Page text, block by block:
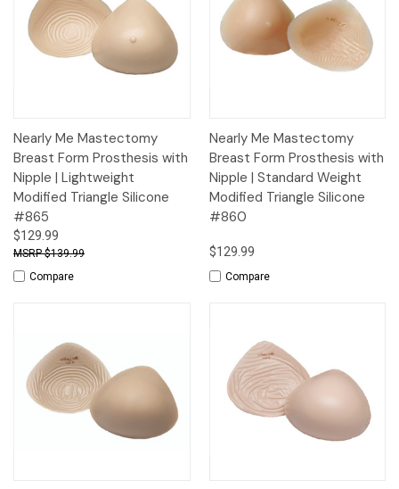
Nearly Me Mastectomy
Breast Form Prosthesis with
Nipple | Lightweight
Modified Triangle Silicone
#865
$129.99
$139.99
Compare
Nearly Me Mastectomy
Breast Form Prosthesis with
Nipple | Standard Weight
Modified Triangle Silicone
#860
$129.99
Compare